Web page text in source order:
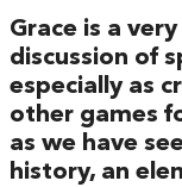
Grace is a
discussion of
especially as
other games
as we have
history, an